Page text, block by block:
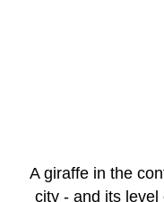
A giraffe in the
city - and its